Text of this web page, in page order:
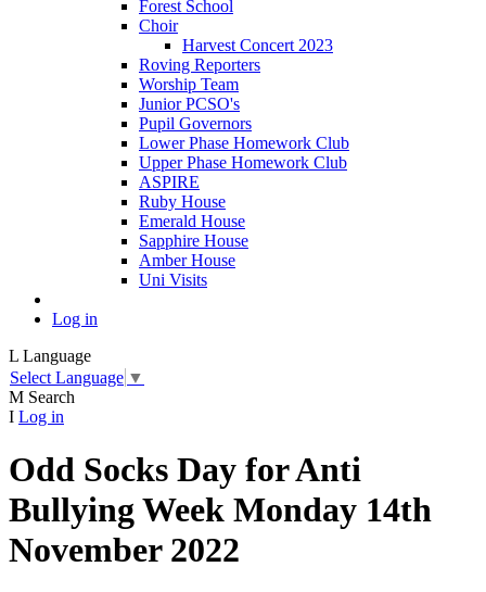
Forest School
Choir
Harvest Concert 2023
Roving Reporters
Worship Team
Junior PCSO's
Pupil Governors
Lower Phase Homework Club
Upper Phase Homework Club
ASPIRE
Ruby House
Emerald House
Sapphire House
Amber House
Uni Visits
Log in
L Language
Select Language ▼
M Search
I Log in
Odd Socks Day for Anti
Bullying Week Monday 14th
November 2022